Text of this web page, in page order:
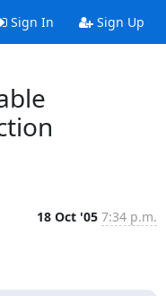
Sign In Sign Up
18 Oct '05 7:34 p.m.